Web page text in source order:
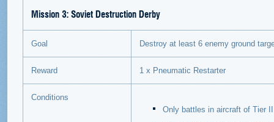
Mission 3: Soviet Destruction Derby
Goal Destroy at least 6 enemy ground
Reward 1 x Pneumatic Restarter
Conditions
Only battles in aircraft of Tier